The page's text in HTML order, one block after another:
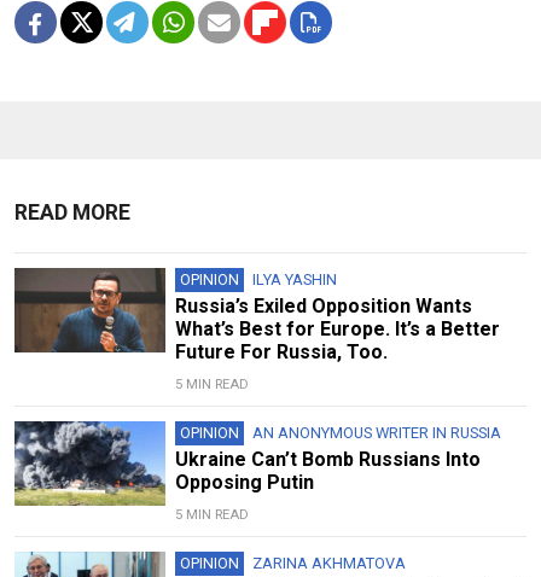
READ MORE
OPINION ILYA YASHIN
Russia’s Exiled Opposition Wants
What’s Best for Europe. It’s a Better
Future For Russia, Too.
5 MIN READ
OPINION AN ANONYMOUS WRITER IN RUSSIA
Ukraine Can’t Bomb Russians Into
Opposing Putin
5 MIN READ
OPINION ZARINA AKHMATOVA